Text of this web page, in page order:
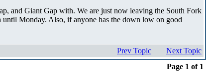
and Giant Gap with. We are just now leaving the South Fork
Monday. Also, if anyone has the down low on good
Next Topic
Prev Topic
Page 1 of 1